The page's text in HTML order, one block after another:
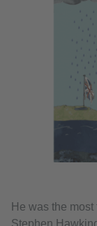
He was the